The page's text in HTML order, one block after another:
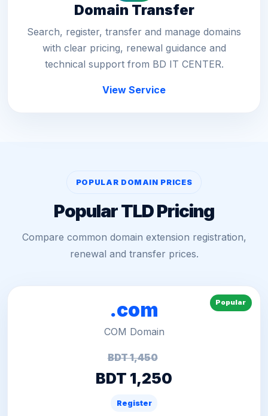
Domain Transfer
Search, register, transfer and manage domains
with clear pricing, renewal guidance and
technical support from BD IT CENTER.
View Service
POPULAR DOMAIN PRICES
Popular TLD Pricing
Compare common domain extension registration,
renewal and transfer prices.
Popular
.com
COM Domain
BDT 1,450
BDT 1,250
Register